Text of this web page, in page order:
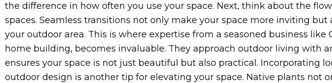
the difference in how often you use your space. Next, think about the
spaces. Seamless transitions not only make your space more inviting
your outdoor area. This is where expertise from a seasoned business
home building, becomes invaluable. They approach outdoor living with
ensures your space is not just beautiful but also practical. Incorporating
outdoor design is another tip for elevating your space. Native plants not